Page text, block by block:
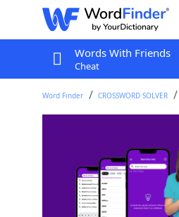
Words With Friends
Cheat
Word Finder CROSSWORD SOLVER
Some bayou
Last seen: The Wall
Matching Answer